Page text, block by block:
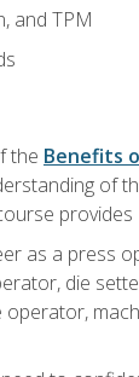
and TPM
the Benefits
of
provides
as a press
die